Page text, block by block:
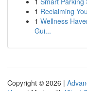
1 Reclaiming
1 Wellness
Gui...
Copyright © 2026 |